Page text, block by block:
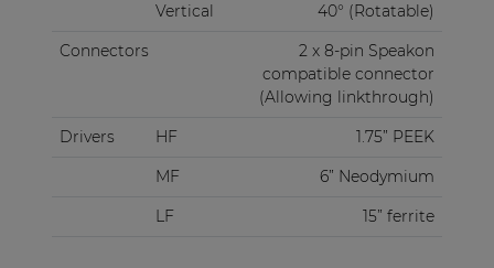
Vertical
40° (Rotatable)
Connectors
2 x 8-pin Speakon
compatible connector
(Allowing linkthrough)
Drivers
HF
1.75” PEEK
MF
6” Neodymium
LF
15” ferrite